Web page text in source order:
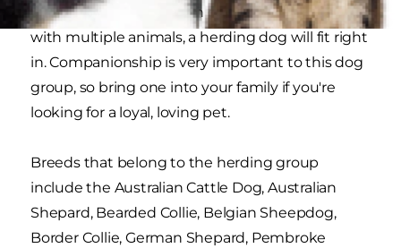
household but live on an expansive property
with multiple animals, a herding dog will fit right
in. Companionship is very important to this dog
group, so bring one into your family if you're
looking for a loyal, loving pet.
Breeds that belong to the herding group
include the Australian Cattle Dog, Australian
Shepard, Bearded Collie, Belgian Sheepdog,
Border Collie, German Shepard, Pembroke